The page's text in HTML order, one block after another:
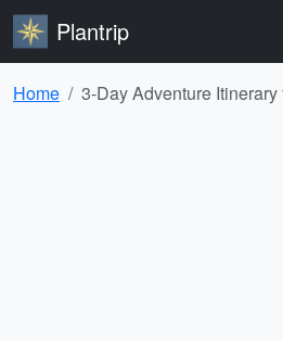
Plantrip
Home 3-Day Adventure Itinerary